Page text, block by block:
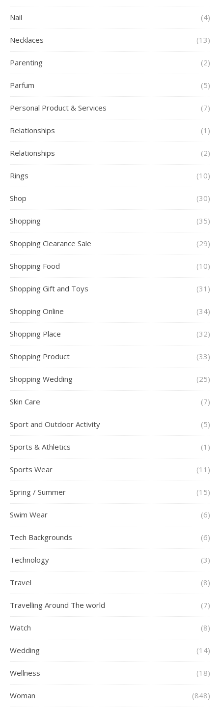
Nail (4)
Necklaces (13)
Parenting (2)
Parfum (5)
Personal Product & Services (7)
Relationships (1)
Relationships (2)
Rings (10)
Shop (30)
Shopping (35)
Shopping Clearance Sale (29)
Shopping Food (10)
Shopping Gift and Toys (31)
Shopping Online (34)
Shopping Place (32)
Shopping Product (33)
Shopping Wedding (25)
Skin Care (7)
Sport and Outdoor Activity (5)
Sports & Athletics (1)
Sports Wear (11)
Spring / Summer (15)
Swim Wear (6)
Tech Backgrounds (6)
Technology (3)
Travel (8)
Travelling Around The world (7)
Watch (8)
Wedding (14)
Wellness (18)
Woman (848)